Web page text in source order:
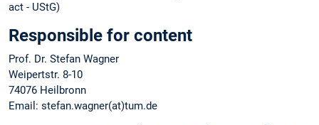
act - UStG)
Responsible for content
Prof. Dr. Stefan Wagner
Weipertstr. 8-10
74076 Heilbronn
Email: stefan.wagner(at)tum.de